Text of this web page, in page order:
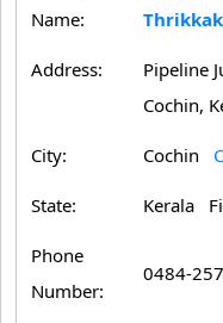
Name:
Address:
Pipeline
Cochin,
City: Cochin
State: Kerala
Phone
Number:
0484-